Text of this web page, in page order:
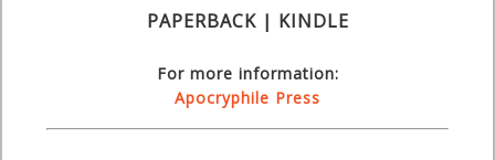
PAPERBACK | KINDLE
For more information:
Apocryphile Press